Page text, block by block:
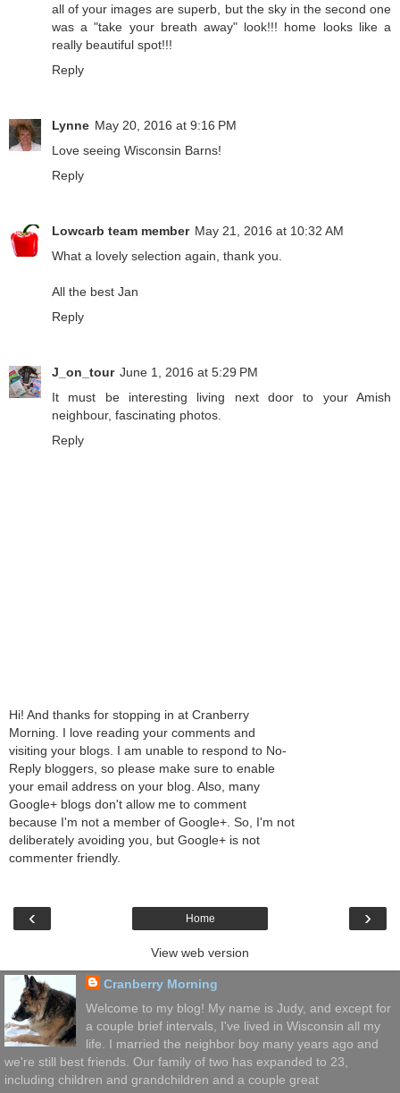
all of your images are superb, but the sky in the second one
was a "take your breath away" look!!! home looks like a
really beautiful spot!!!
Reply
Lynne May 20, 2016 at 9:16 PM
Love seeing Wisconsin Barns!
Reply
Lowcarb team member May 21, 2016 at 10:32 AM
What a lovely selection again, thank you.
All the best Jan
Reply
J_on_tour June 1, 2016 at 5:29 PM
It must be interesting living next door to your Amish
neighbour, fascinating photos.
Reply
Hi! And thanks for stopping in at Cranberry
Morning. I love reading your comments and
visiting your blogs. I am unable to respond to No-
Reply bloggers, so please make sure to enable
your email address on your blog. Also, many
Google+ blogs don't allow me to comment
because I'm not a member of Google+. So, I'm not
deliberately avoiding you, but Google+ is not
commenter friendly.
‹ ›
Home
View web version
Cranberry Morning
Welcome to my blog! My name is Judy, and except for
a couple brief intervals, I've lived in Wisconsin all my
life. I married the neighbor boy many years ago and
we're still best friends. Our family of two has expanded to 23,
including children and grandchildren and a couple great